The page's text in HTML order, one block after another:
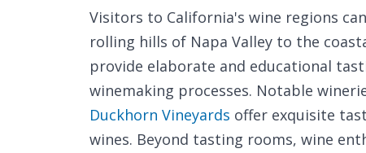
Visitors to California's wine regions
rolling hills of Napa Valley to the
provide elaborate and educational
winemaking processes. Notable
Duckhorn Vineyards offer exquisite
wines. Beyond tasting rooms, wine